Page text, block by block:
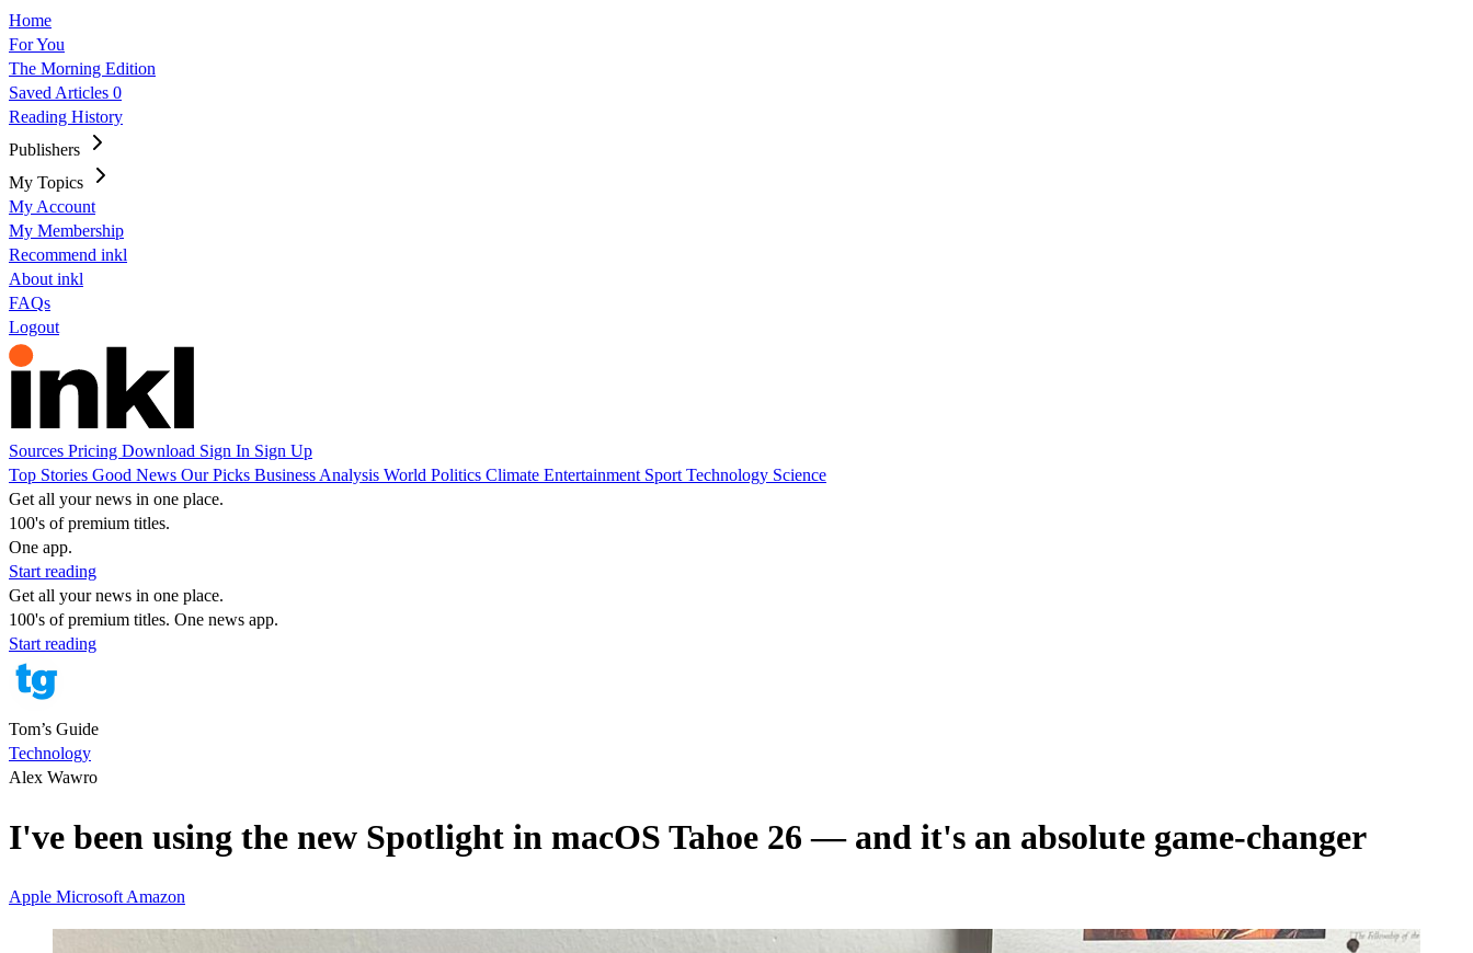
Home
For You
The Morning Edition
Saved Articles 0
Reading History
Publishers
My Topics
My Account
My Membership
Recommend inkl
About inkl
FAQs
Logout
Sources Pricing Download Sign In Sign Up
Top Stories Good News Our Picks Business Analysis World Politics Climate Entertainment Sport Technology Science
Get all your news in one place.
100's of premium titles.
One app.
Start reading
Get all your news in one place.
100's of premium titles. One news app.
Start reading
Tom’s Guide
Technology
Alex Wawro
I've been using the new Spotlight in macOS Tahoe 26 — and it's an absolute game-changer
Apple Microsoft Amazon